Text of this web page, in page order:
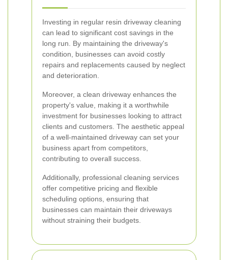
Investing in regular resin driveway cleaning
can lead to significant cost savings in the
long run. By maintaining the driveway's
condition, businesses can avoid costly
repairs and replacements caused by neglect
and deterioration.
Moreover, a clean driveway enhances the
property's value, making it a worthwhile
investment for businesses looking to attract
clients and customers. The aesthetic appeal
of a well-maintained driveway can set your
business apart from competitors,
contributing to overall success.
Additionally, professional cleaning services
offer competitive pricing and flexible
scheduling options, ensuring that
businesses can maintain their driveways
without straining their budgets.